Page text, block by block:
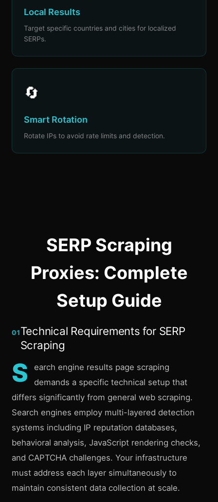
Local Results
Target specific countries and cities for localized
SERPs.
🔄
Smart Rotation
Rotate IPs to avoid rate limits and detection.
SERP Scraping
Proxies: Complete
Setup Guide
01Technical Requirements for SERP
Scraping
S
earch engine results page scraping
demands a specific technical setup that
differs significantly from general web scraping.
Search engines employ multi-layered detection
systems including IP reputation databases,
behavioral analysis, JavaScript rendering checks,
and CAPTCHA challenges. Your infrastructure
must address each layer simultaneously to
maintain consistent data collection at scale.